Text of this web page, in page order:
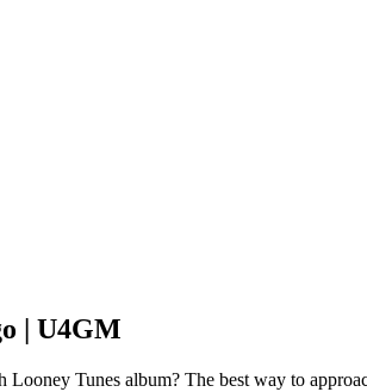
| U4GM
Tunes album? The best way to